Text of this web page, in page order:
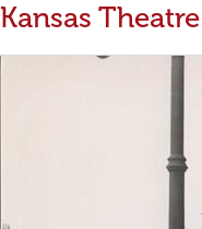
Kansas Theatre